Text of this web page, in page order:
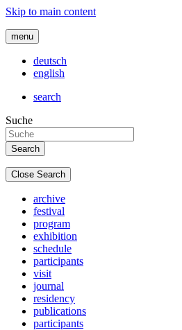
Skip to main content
menu
deutsch
english
search
Suche
Close Search
archive
festival
program
exhibition
schedule
participants
visit
journal
residency
publications
participants